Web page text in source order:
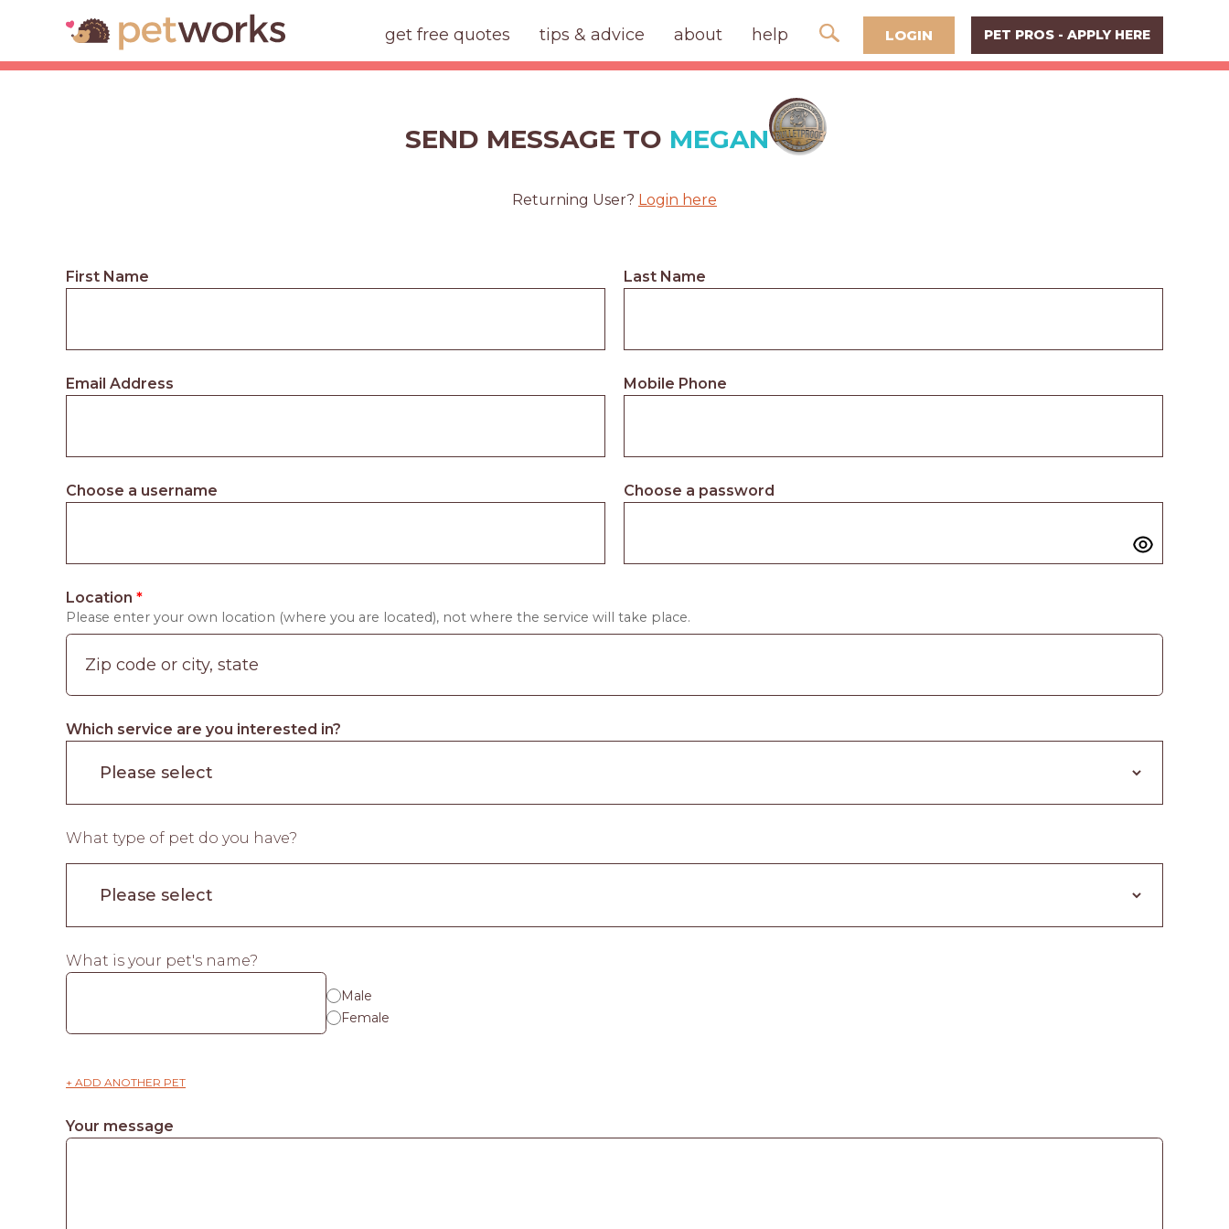
get free quotes tips & advice about help LOGIN PET PROS - APPLY HERE
SEND MESSAGE TO MEGAN
Returning User? Login here
First Name Last Name
Email Address Mobile Phone
Choose a username Choose a password
Location *
Please enter your own location (where you are located), not where the service will take place.
Which service are you interested in?
What type of pet do you have?
What is your pet's name?
Male
Female
+ ADD ANOTHER PET
Your message